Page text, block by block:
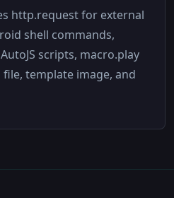
http.request for external
shell commands,
scripts, macro.play
template image, and